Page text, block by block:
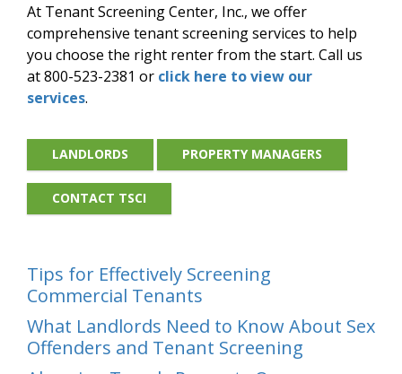
At Tenant Screening Center, Inc., we offer
comprehensive tenant screening services to help
you choose the right renter from the start. Call us
at 800-523-2381 or click here to view our
services.
LANDLORDS PROPERTY MANAGERS
CONTACT TSCI
Tips for Effectively Screening
Commercial Tenants
What Landlords Need to Know About Sex
Offenders and Tenant Screening